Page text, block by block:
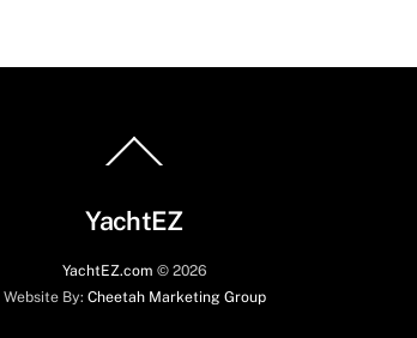
To
YachtEZ
YachtEZ.com © 2026
Website By: Cheetah Marketing Group